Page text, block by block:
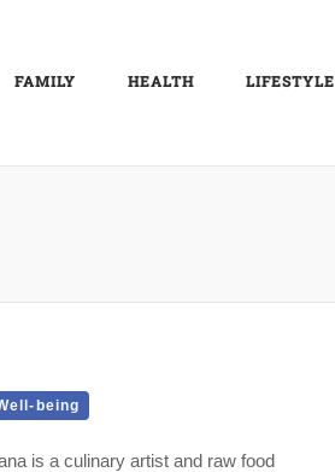
FAMILY HEALTH LIFESTYLE
being
is a culinary artist and raw food